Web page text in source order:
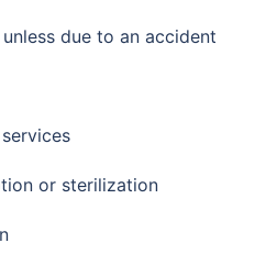
due to an accident
or sterilization